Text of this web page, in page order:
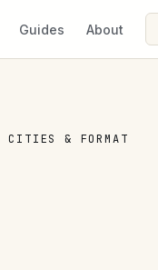
Guides About
CITIES & FORMAT